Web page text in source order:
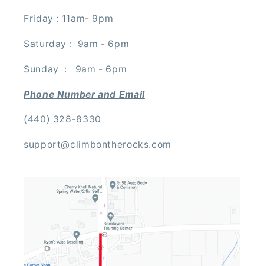
Friday : 11am- 9pm
Saturday : 9am - 6pm
Sunday : 9am - 6pm
Phone Number and Email
(440) 328-8330
support@climbontherocks.com